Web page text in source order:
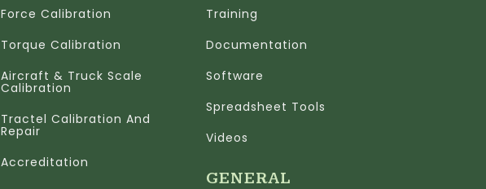
Force Calibration
Torque Calibration
Aircraft & Truck Scale
Calibration
Tractel Calibration And
Repair
Accreditation
Training
Documentation
Software
Spreadsheet Tools
Videos
GENERAL